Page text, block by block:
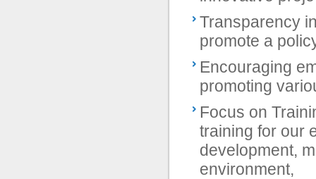
Transparency
promote a
Encouraging
promoting
Focus on
training for our
development,
environment,